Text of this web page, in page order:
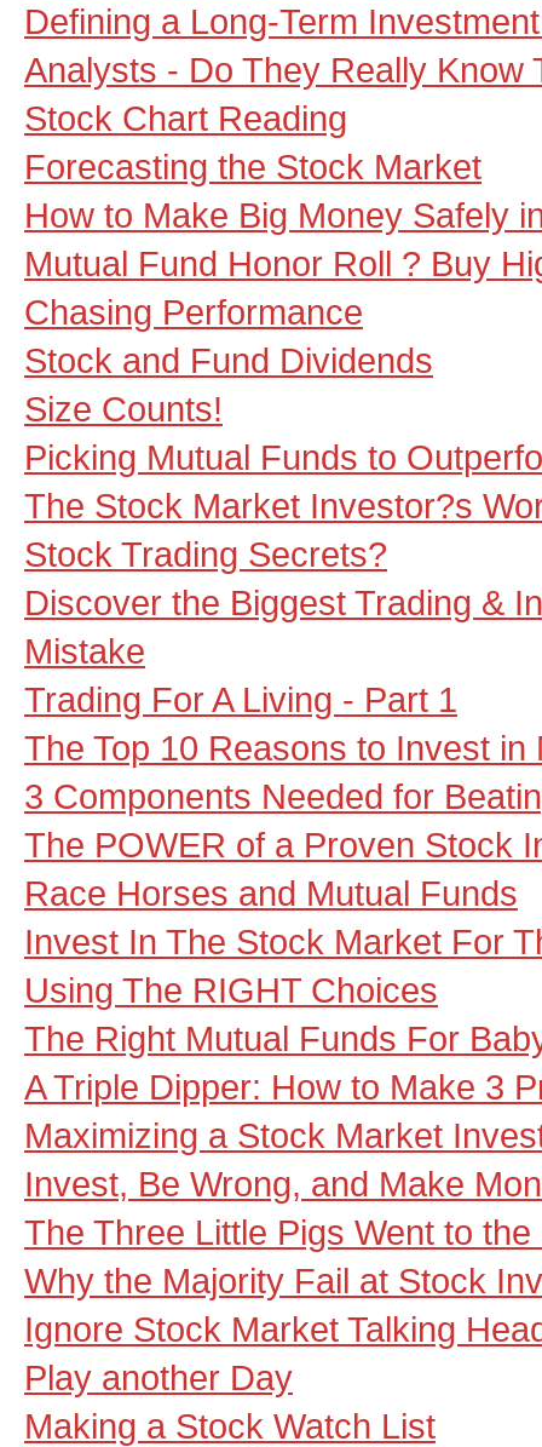
Defining a Long-Term
Analysts - Do They Really Know
Stock Chart Reading
Forecasting the Stock Market
How to Make Big Money Safely
Mutual Fund Honor Roll ? Buy
Chasing Performance
Stock and Fund Dividends
Size Counts!
Picking Mutual Funds to
The Stock Market Investor?s
Stock Trading Secrets?
Discover the Biggest Trading &
Mistake
Trading For A Living - Part 1
The Top 10 Reasons to Invest in
3 Components Needed for
The POWER of a Proven Stock
Race Horses and Mutual Funds
Invest In The Stock Market For
Using The RIGHT Choices
The Right Mutual Funds For
A Triple Dipper: How to Make 3
Maximizing a Stock Market
Invest, Be Wrong, and Make
The Three Little Pigs Went to
Why the Majority Fail at Stock
Ignore Stock Market Talking
Play another Day
Making a Stock Watch List